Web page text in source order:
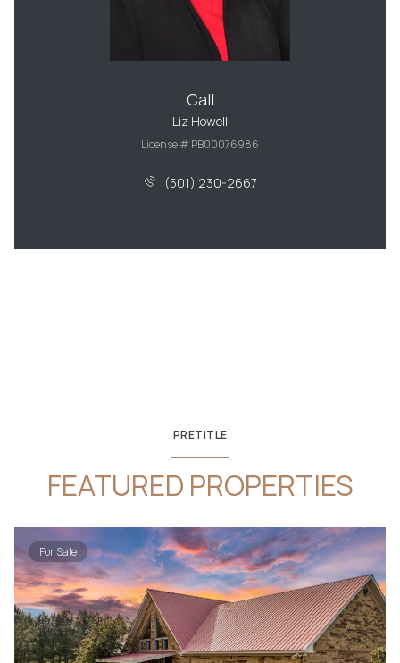
Call
Liz Howell
License # PB00076986
(501) 230-2667
PRETITLE
FEATURED PROPERTIES
For Sale